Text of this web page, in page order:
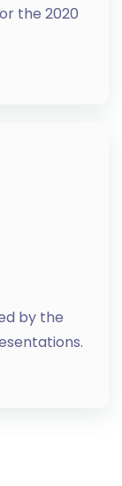
the 2020
by the